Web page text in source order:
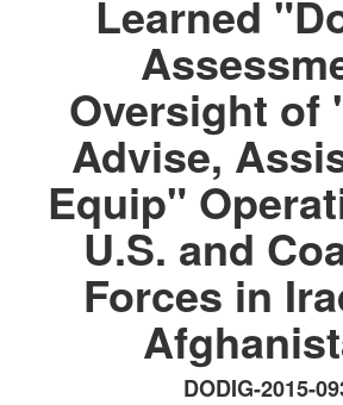
Learned
Oversight of
Advise,
Equip"
U.S. and
Forces in
DODIG-2015-